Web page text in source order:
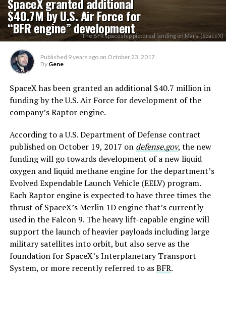
$40.7M by U.S. Air Force for
“BFR engine” developmentThe BFR spaceship pictured landing on Mars. (SpaceX)
Published 9 years ago on October 23, 2017
By Gene
SpaceX has been granted an additional $40.7 million in
funding by the U.S. Air Force for development of the
company’s Raptor engine.
According to a U.S. Department of Defense contract
published on October 19, 2017 on defense.gov, the new
funding will go towards development of a new liquid
oxygen and liquid methane engine for the department’s
Evolved Expendable Launch Vehicle (EELV) program.
Each Raptor engine is expected to have three times the
thrust of SpaceX’s Merlin 1D engine that’s currently
used in the Falcon 9. The heavy lift-capable engine will
support the launch of heavier payloads including large
military satellites into orbit, but also serve as the
foundation for SpaceX’s Interplanetary Transport
System, or more recently referred to asBFR.